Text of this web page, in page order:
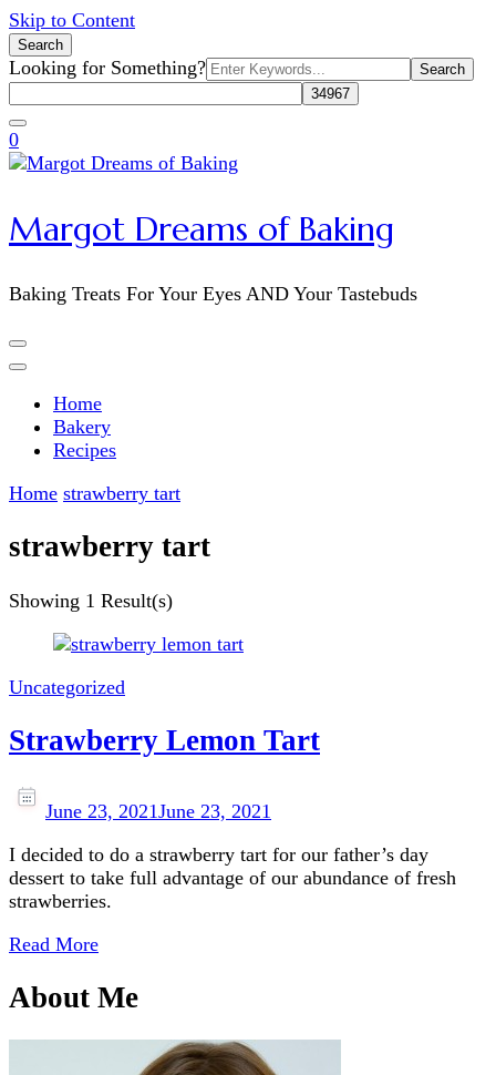
Skip to Content
Search
Search
for:
Looking for Something?
0
Margot Dreams of Baking
Baking Treats For Your Eyes AND Your Tastebuds
Home
Bakery
Recipes
Home strawberry tart
strawberry tart
Showing 1 Result(s)
Uncategorized
Strawberry Lemon Tart
June 23, 2021June 23, 2021
I decided to do a strawberry tart for our father’s day
dessert to take full advantage of our abundance of fresh
strawberries.
Read More
About Me